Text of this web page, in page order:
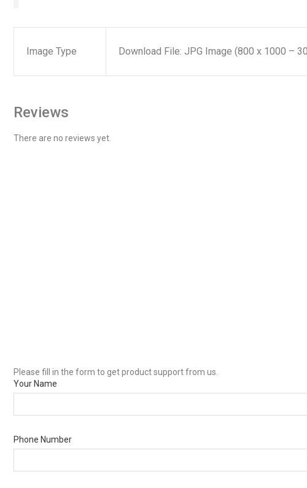
Image Type Download File: JPG Image (800 x 1000 –
Reviews
There are no reviews yet.
Please fill in the form to get product support from us.
Your Name
Phone Number